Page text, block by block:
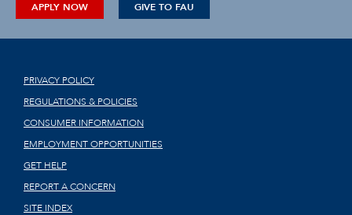
APPLY NOW GIVE TO FAU
PRIVACY POLICY
REGULATIONS & POLICIES
CONSUMER INFORMATION
EMPLOYMENT OPPORTUNITIES
GET HELP
REPORT A CONCERN
SITE INDEX